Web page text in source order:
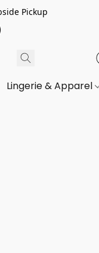
Pickup
Lingerie & Apparel